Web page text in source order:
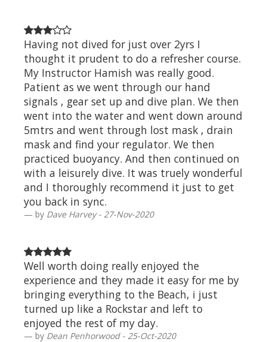
Having not dived for just over 2yrs I
thought it prudent to do a refresher course.
My Instructor Hamish was really good.
Patient as we went through our hand
signals , gear set up and dive plan. We then
went into the water and went down around
5mtrs and went through lost mask , drain
mask and find your regulator. We then
practiced buoyancy. And then continued on
with a leisurely dive. It was truely wonderful
and I thoroughly recommend it just to get
you back in sync.
by Dave Harvey - 27-Nov-2020
Well worth doing really enjoyed the
experience and they made it easy for me by
bringing everything to the Beach, i just
turned up like a Rockstar and left to
enjoyed the rest of my day.
by Dean Penhorwood - 25-Oct-2020